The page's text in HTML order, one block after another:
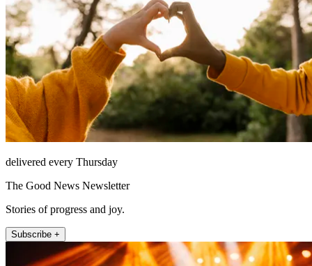
delivered every Thursday
The Good News Newsletter
Stories of progress and joy.
Subscribe +